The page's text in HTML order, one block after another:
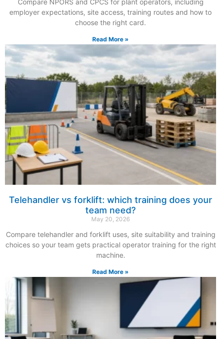
employer expectations, site access, training routes and how to
choose the right card.
Read More »
Telehandler vs forklift: which training does your
team need?
May 20, 2026
Compare telehandler and forklift uses, site suitability and training
choices so your team gets practical operator training for the right
machine.
Read More »